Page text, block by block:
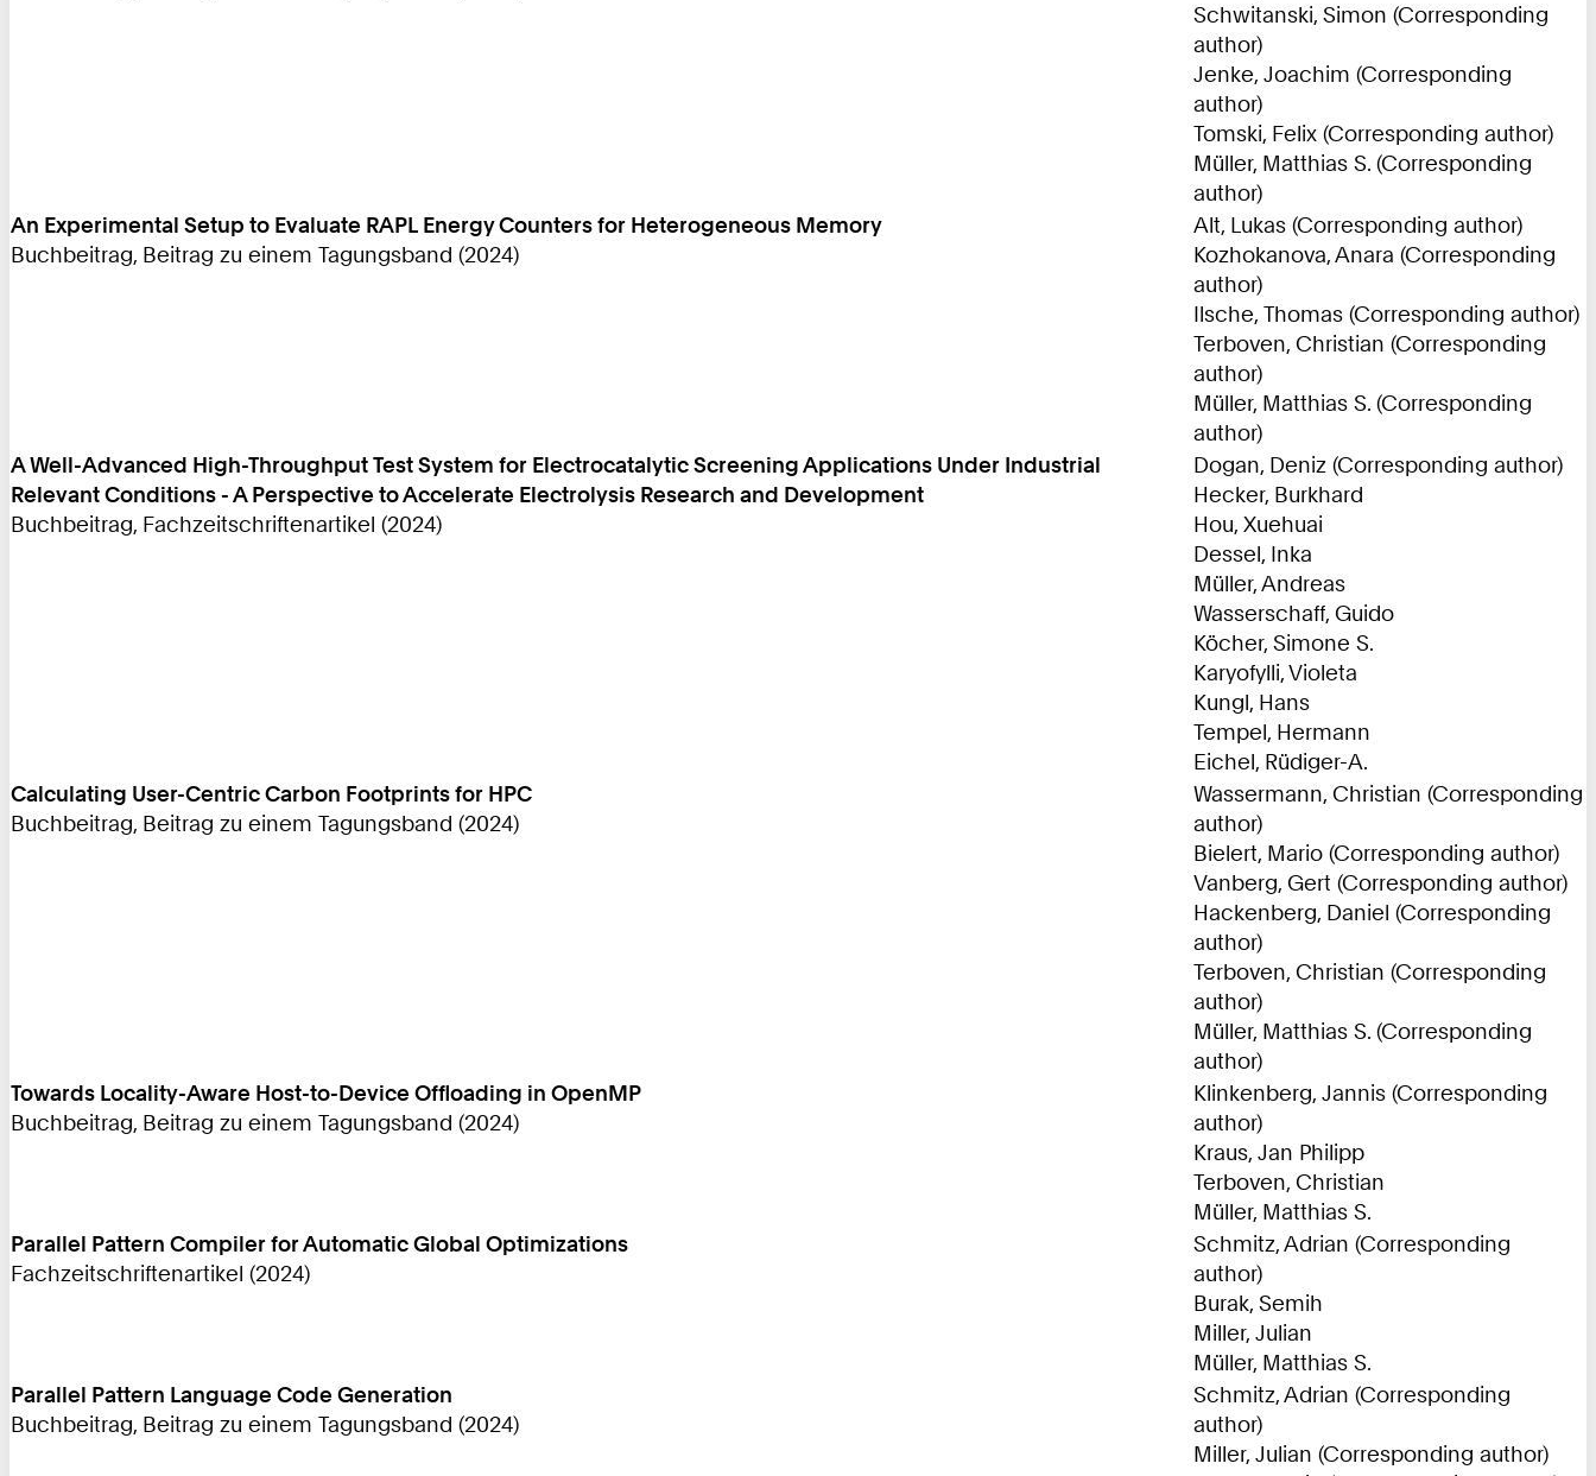
Schwitanski, Simon (Corresponding
author)
Jenke, Joachim (Corresponding
author)
Tomski, Felix (Corresponding author)
Müller, Matthias S. (Corresponding
author)
An Experimental Setup to Evaluate RAPL Energy Counters for Heterogeneous Memory
Buchbeitrag, Beitrag zu einem Tagungsband (2024)
Alt, Lukas (Corresponding author)
Kozhokanova, Anara (Corresponding
author)
Ilsche, Thomas (Corresponding author)
Terboven, Christian (Corresponding
author)
Müller, Matthias S. (Corresponding
author)
A Well-Advanced High-Throughput Test System for Electrocatalytic Screening Applications Under Industrial
Relevant Conditions - A Perspective to Accelerate Electrolysis Research and Development
Buchbeitrag, Fachzeitschriftenartikel (2024)
Dogan, Deniz (Corresponding author)
Hecker, Burkhard
Hou, Xuehuai
Dessel, Inka
Müller, Andreas
Wasserschaff, Guido
Köcher, Simone S.
Karyofylli, Violeta
Kungl, Hans
Tempel, Hermann
Eichel, Rüdiger-A.
Calculating User-Centric Carbon Footprints for HPC
Buchbeitrag, Beitrag zu einem Tagungsband (2024)
Wassermann, Christian (Corresponding
author)
Bielert, Mario (Corresponding author)
Vanberg, Gert (Corresponding author)
Hackenberg, Daniel (Corresponding
author)
Terboven, Christian (Corresponding
author)
Müller, Matthias S. (Corresponding
author)
Towards Locality-Aware Host-to-Device Offloading in OpenMP
Buchbeitrag, Beitrag zu einem Tagungsband (2024)
Klinkenberg, Jannis (Corresponding
author)
Kraus, Jan Philipp
Terboven, Christian
Müller, Matthias S.
Parallel Pattern Compiler for Automatic Global Optimizations
Fachzeitschriftenartikel (2024)
Schmitz, Adrian (Corresponding
author)
Burak, Semih
Miller, Julian
Müller, Matthias S.
Parallel Pattern Language Code Generation
Buchbeitrag, Beitrag zu einem Tagungsband (2024)
Schmitz, Adrian (Corresponding
author)
Miller, Julian (Corresponding author)